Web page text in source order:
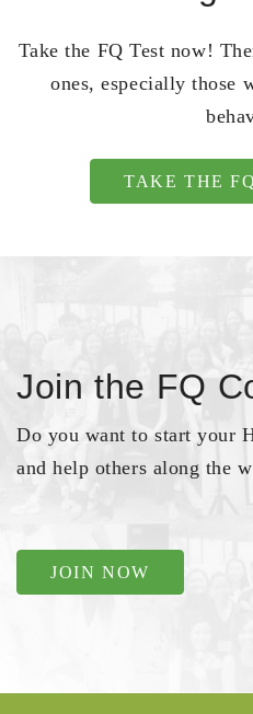
Take the FQ Test now!
ones, especially those
TAKE THE
Join the FQ
Do you want to start your
and help others along the
JOIN NOW